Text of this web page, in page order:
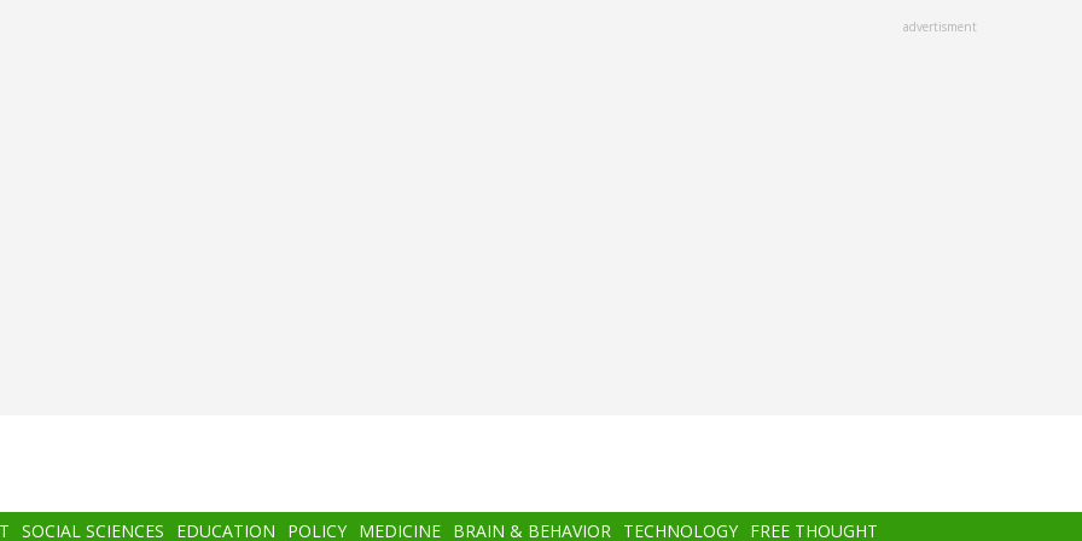
advertisment
SOCIAL SCIENCES EDUCATION POLICY MEDICINE BRAIN & BEHAVIOR TECHNOLOGY FREE THOUGHT